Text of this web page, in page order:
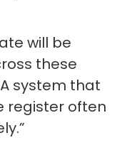
will be
these
system that
register often